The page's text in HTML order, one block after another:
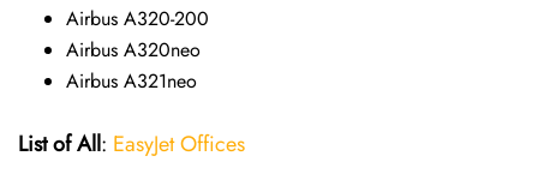
Airbus A320-200
Airbus A320neo
Airbus A321neo
List of All: EasyJet Offices